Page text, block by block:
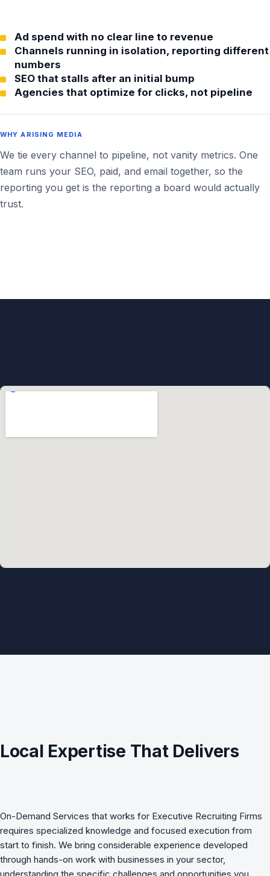
Ad spend with no clear line to revenue
Channels running in isolation, reporting different
numbers
SEO that stalls after an initial bump
Agencies that optimize for clicks, not pipeline
WHY ARISING MEDIA
We tie every channel to pipeline, not vanity metrics. One
team runs your SEO, paid, and email together, so the
reporting you get is the reporting a board would actually
trust.
Local Expertise That Delivers
On-Demand Services that works for Executive Recruiting Firms
requires specialized knowledge and focused execution from
start to finish. We bring considerable experience developed
through hands-on work with businesses in your sector,